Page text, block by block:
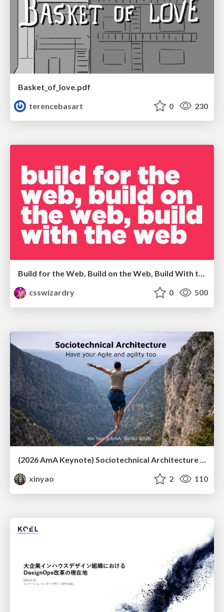
Basket_of_love.pdf
terencebasart
0 230
Build for the Web, Build on the Web, Build With the Web
csswizardry
0 500
(2026 AmA Keynote) Sociotechnical Architecture - Having your Agile and agility too.pdf
xinyao
2 110